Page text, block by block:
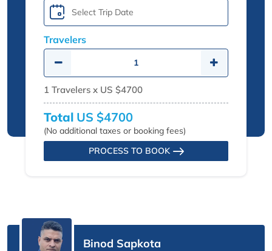
Travelers
1 Travelers x US $4700
Total US $4700
(No additional taxes or booking fees)
PROCESS TO BOOK
Binod Sapkota